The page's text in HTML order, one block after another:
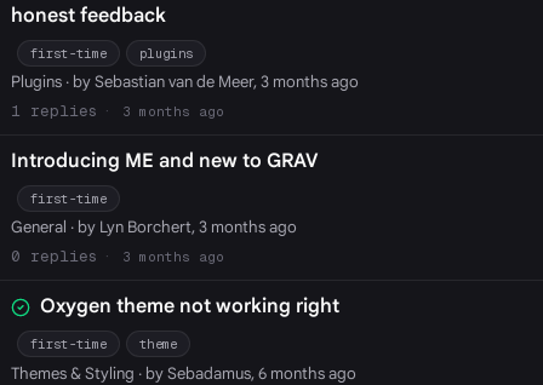
honest feedback
first-time plugins
Plugins· by Sebastian van de Meer, 3 months ago
1
3 months ago
Introducing ME and new to GRAV
first-time
General · by Lyn Borchert, 3 months ago
0
3 months ago
Oxygen theme not working right
first-time theme
Themes & Styling · by Sebadamus, 6 months ago